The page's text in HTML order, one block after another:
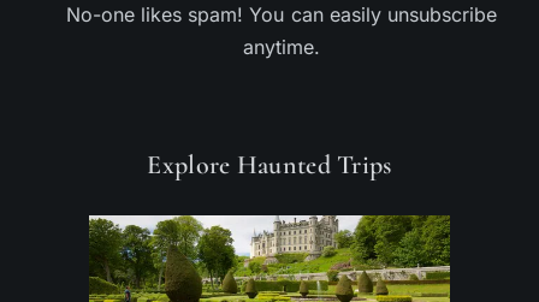
No-one likes spam! You can easily unsubscribe
anytime.
Explore Haunted Trips